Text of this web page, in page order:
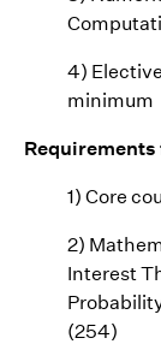
4)
minimum
1) Core
2)
Interest
(254)